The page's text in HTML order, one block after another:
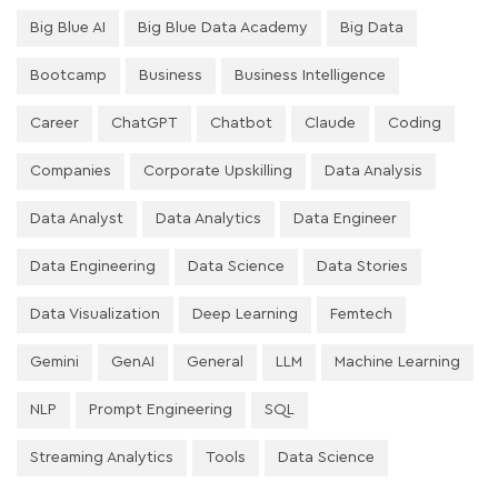
Big Blue AI Big Blue Data Academy Big Data
Bootcamp Business Business Intelligence
Career ChatGPT Chatbot Claude Coding
Companies Corporate Upskilling Data Analysis
Data Analyst Data Analytics Data Engineer
Data Engineering Data Science Data Stories
Data Visualization Deep Learning Femtech
Gemini GenAI General LLM Machine Learning
NLP Prompt Engineering SQL
Streaming Analytics Tools Data Science